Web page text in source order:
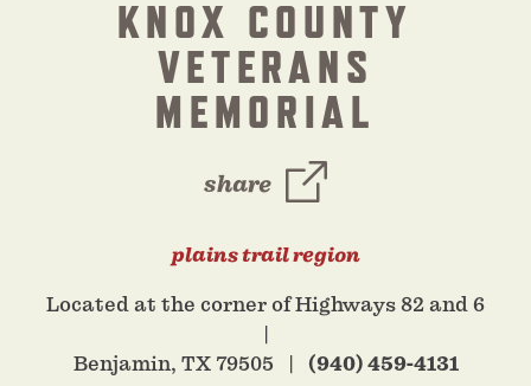
KNOX COUNTY
VETERANS
MEMORIAL
share
plains trail region
Located at the corner of Highways 82 and 6
Benjamin, TX 79505 (940) 459-4131